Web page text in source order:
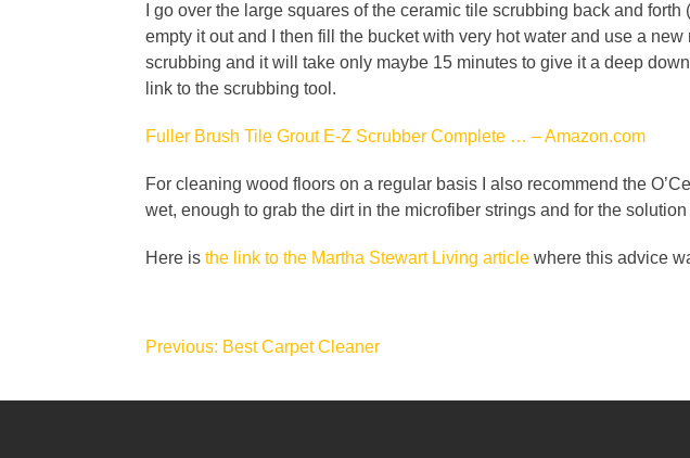
I go over the large squares of the ceramic tile scrubbing back and
empty it out and I then fill the bucket with very hot water and use a
scrubbing and it will take only maybe 15 minutes to give it a deep
link to the scrubbing tool.
Fuller Brush Tile Grout E-Z Scrubber Complete … – Amazon.com
For cleaning wood floors on a regular basis I also recommend the
wet, enough to grab the dirt in the microfiber strings and for the
Here is the link to the Martha Stewart Living article where this advice
Post
navigation
Previous: Best Carpet Cleaner